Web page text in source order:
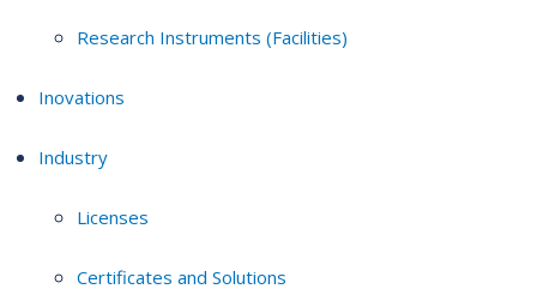
Research Instruments (Facilities)
Inovations
Industry
Licenses
Certificates and Solutions